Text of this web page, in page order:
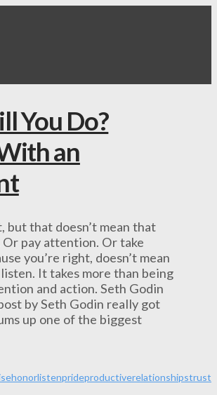
You Do?
an
but that doesn’t mean that
pay attention. Or take
you’re right, doesn’t mean
It takes more than being
and action. Seth Godin
by Seth Godin really got
up one of the biggest
honorlistenprideproductiverelationshipstrust